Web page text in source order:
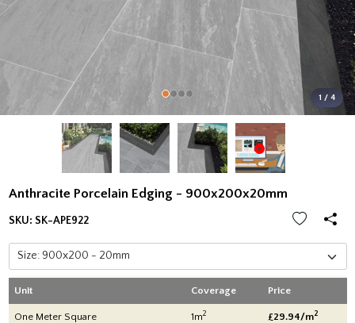
1 / 4
Anthracite Porcelain Edging - 900x200x20mm
SKU: SK-APE922
Unit Coverage Price
One Meter Square 1m2 £29.94/m2